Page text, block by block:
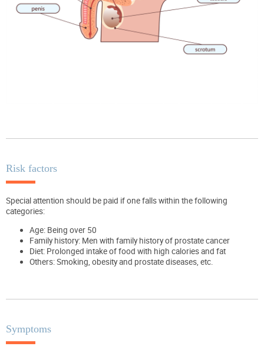
Risk factors
Special attention should be paid if one falls within the following
categories:
Age: Being over 50
Family history: Men with family history of prostate cancer
Diet: Prolonged intake of food with high calories and fat
Others: Smoking, obesity and prostate diseases, etc.
Symptoms